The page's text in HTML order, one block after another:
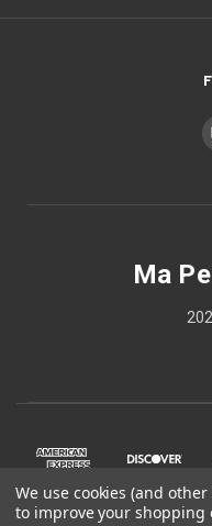
Ma
We use cookies (and
to improve your shopping